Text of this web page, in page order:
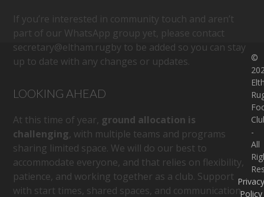
If you’re interested in community touch and aren’t
part of our WhatsApp group yet, please contact
secretary@eltham.rugby to be added so you can stay
up to date with any changes or updates.
LOOKING AHEAD
At this time of year, ground allocation is
challenging, with multiple teams and programs
sharing limited space. We will do our best to
accommodate everyone, and that relies on flexibility,
patience, and working together as a club. Support
with start times, shared spaces, and communication
©
-
All
Privacy
Policy